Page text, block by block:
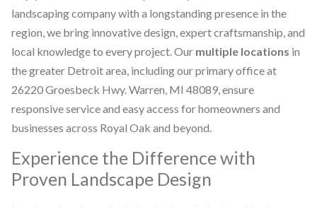
landscaping company with a longstanding presence in the
region, we bring innovative design, expert craftsmanship, and
local knowledge to every project. Our multiple locations in
the greater Detroit area, including our primary office at
26220 Groesbeck Hwy. Warren, MI 48089, ensure
responsive service and easy access for homeowners and
businesses across Royal Oak and beyond.
Experience the Difference with
Proven Landscape Design